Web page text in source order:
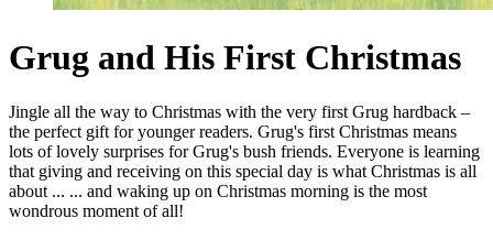
Grug and His First Christmas
Jingle all the way to Christmas with the very first Grug hardback –
the perfect gift for younger readers. Grug's first Christmas means
lots of lovely surprises for Grug's bush friends. Everyone is learning
that giving and receiving on this special day is what Christmas is all
about ... ... and waking up on Christmas morning is the most
wondrous moment of all!